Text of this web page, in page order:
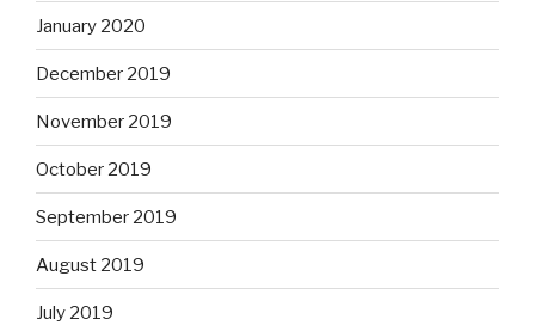
January 2020
December 2019
November 2019
October 2019
September 2019
August 2019
July 2019